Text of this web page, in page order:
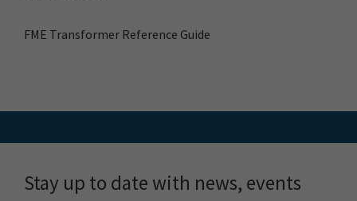
FME Transformer Reference Guide
Stay up to date with news, events